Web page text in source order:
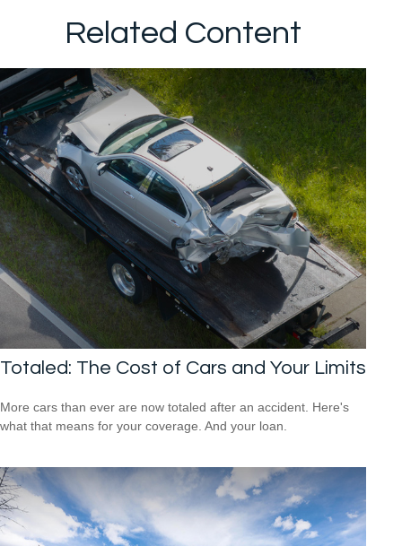
Related Content
Totaled: The Cost of Cars and Your Limits
More cars than ever are now totaled after an accident. Here's
what that means for your coverage. And your loan.